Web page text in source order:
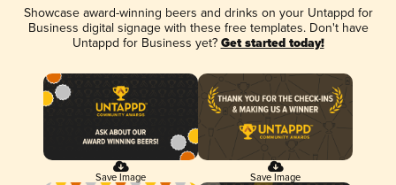
Showcase award-winning beers and drinks on your Untappd for
Business digital signage with these free templates. Don't have
Untappd for Business yet? Get started today!
Save Image Save Image